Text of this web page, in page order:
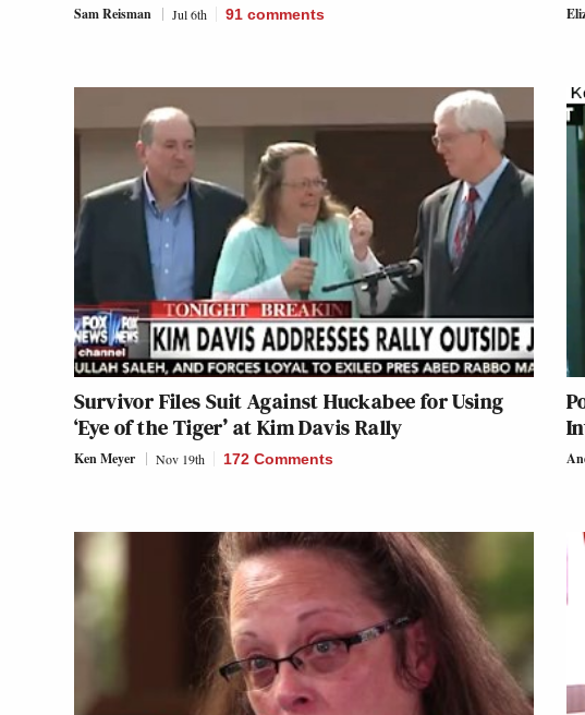
Sam Reisman Jul 6th 91 comments
Survivor Files Suit Against Huckabee for Using
‘Eye of the Tiger’ at Kim Davis Rally
Ken Meyer Nov 19th 172 Comments